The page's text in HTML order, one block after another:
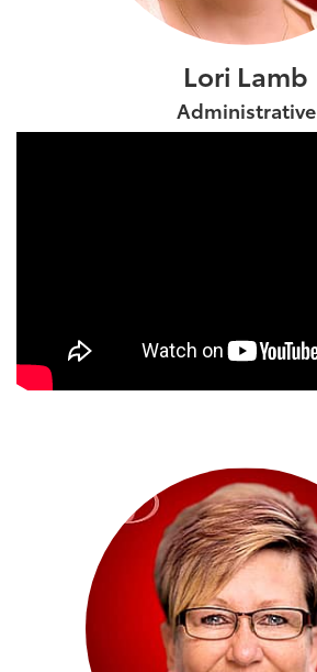
Lori Lamb
Administrative